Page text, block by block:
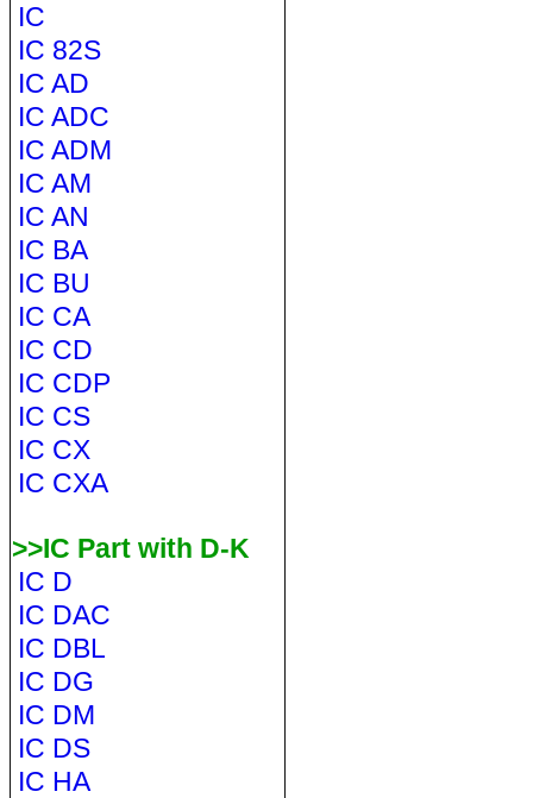
IC
IC 82S
IC AD
IC ADC
IC ADM
IC AM
IC AN
IC BA
IC BU
IC CA
IC CD
IC CDP
IC CS
IC CX
IC CXA
>>IC Part with D-K
IC D
IC DAC
IC DBL
IC DG
IC DM
IC DS
IC HA